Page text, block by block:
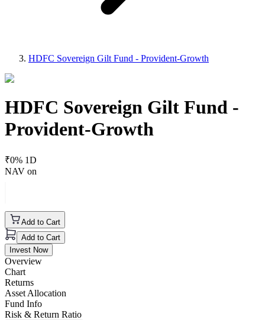
HDFC Sovereign Gilt Fund - Provident-Growth
HDFC Sovereign Gilt Fund -
Provident-Growth
₹0% 1D
NAV on
Add to Cart
Add to Cart
Invest Now
Overview
Chart
Returns
Asset Allocation
Fund Info
Risk & Return Ratio